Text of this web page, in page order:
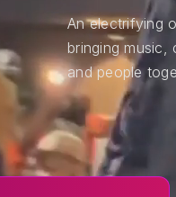
An electrifying
bringing music,
and people